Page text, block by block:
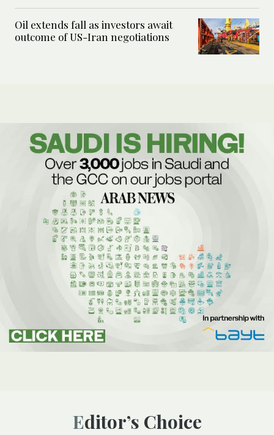
Oil extends fall as investors await
outcome of US-Iran negotiations
Editor’s Choice